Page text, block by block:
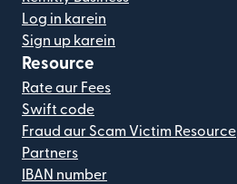
Log in karein
Sign up karein
Resource
Rate aur Fees
Swift code
Fraud aur Scam Victim Resource
Partners
IBAN number